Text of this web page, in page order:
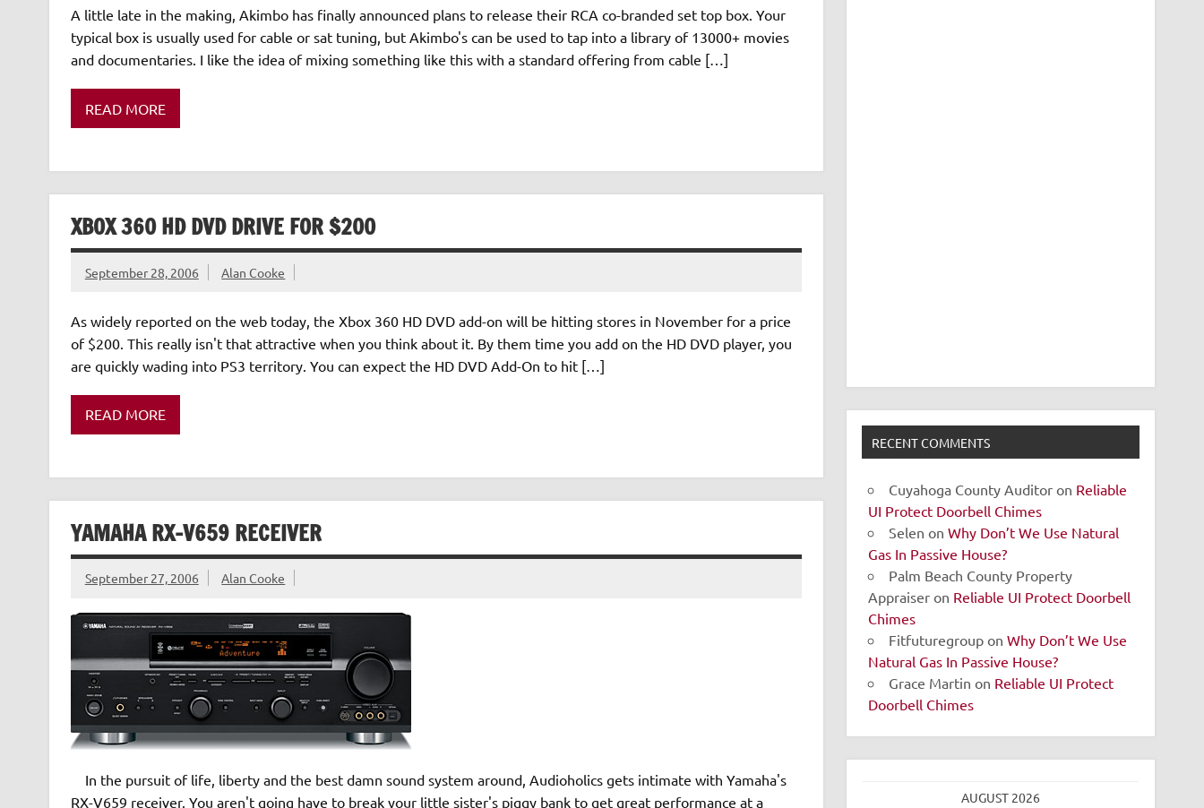
A little late in the making, Akimbo has finally announced plans to release their RCA co-branded set top box. Your
typical box is usually used for cable or sat tuning, but Akimbo's can be used to tap into a library of 13000+ movies
and documentaries. I like the idea of mixing something like this with a standard offering from cable […]
READ MORE
XBOX 360 HD DVD DRIVE FOR $200
September 28, 2006 Alan Cooke
As widely reported on the web today, the Xbox 360 HD DVD add-on will be hitting stores in November for a price
of $200. This really isn't that attractive when you think about it. By them time you add on the HD DVD player, you
are quickly wading into PS3 territory. You can expect the HD DVD Add-On to hit […]
READ MORE
YAMAHA RX-V659 RECEIVER
September 27, 2006 Alan Cooke
In the pursuit of life, liberty and the best damn sound system around, Audioholics gets intimate with Yamaha's
RX-V659 receiver. You aren't going have to break your little sister's piggy bank to get great performance at a
RECENT COMMENTS
Cuyahoga County Auditor on Reliable
UI Protect Doorbell Chimes
Selen onWhy Don’t We Use Natural
Gas In Passive House?
Palm Beach County Property
Appraiser on Reliable UI Protect Doorbell
Chimes
Fitfuturegroup onWhy Don’t We Use
Natural Gas In Passive House?
Grace Martin on Reliable UI Protect
Doorbell Chimes
AUGUST 2026